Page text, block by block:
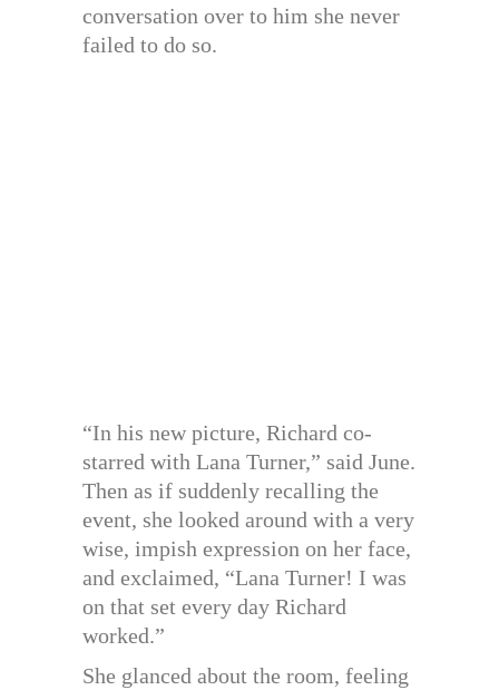
conversation over to him she never
failed to do so.
“In his new picture, Richard co-
starred with Lana Turner,” said June.
Then as if suddenly recalling the
event, she looked around with a very
wise, impish expression on her face,
and exclaimed, “Lana Turner! I was
on that set every day Richard
worked.”
She glanced about the room, feeling